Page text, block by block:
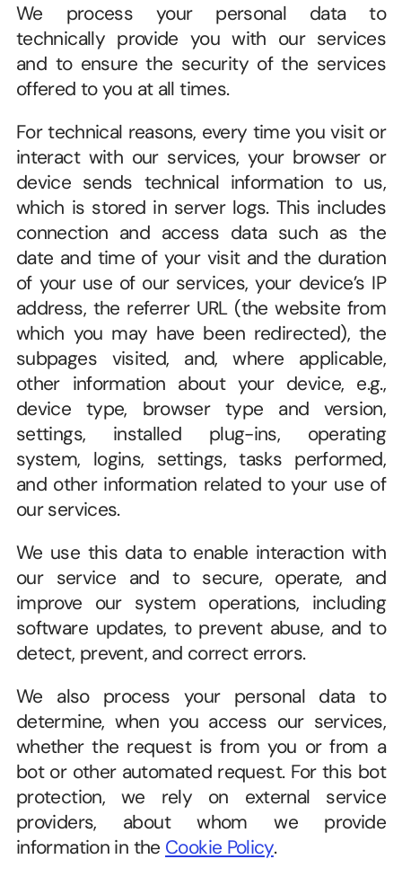
We process your personal data to
technically provide you with our services
and to ensure the security of the services
offered to you at all times.
For technical reasons, every time you visit or
interact with our services, your browser or
device sends technical information to us,
which is stored in server logs. This includes
connection and access data such as the
date and time of your visit and the duration
of your use of our services, your device’s IP
address, the referrer URL (the website from
which you may have been redirected), the
subpages visited, and, where applicable,
other information about your device, e.g.,
device type, browser type and version,
settings, installed plug-ins, operating
system, logins, settings, tasks performed,
and other information related to your use of
our services.
We use this data to enable interaction with
our service and to secure, operate, and
improve our system operations, including
software updates, to prevent abuse, and to
detect, prevent, and correct errors.
We also process your personal data to
determine, when you access our services,
whether the request is from you or from a
bot or other automated request. For this bot
protection, we rely on external service
providers, about whom we provide
information in the Cookie Policy.